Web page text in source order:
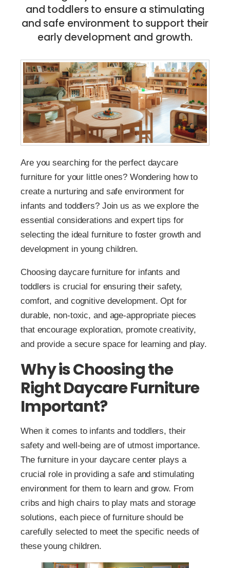
and toddlers to ensure a stimulating
and safe environment to support their
early development and growth.
Are you searching for the perfect daycare
furniture for your little ones? Wondering how to
create a nurturing and safe environment for
infants and toddlers? Join us as we explore the
essential considerations and expert tips for
selecting the ideal furniture to foster growth and
development in young children.
Choosing daycare furniture for infants and
toddlers is crucial for ensuring their safety,
comfort, and cognitive development. Opt for
durable, non-toxic, and age-appropriate pieces
that encourage exploration, promote creativity,
and provide a secure space for learning and play.
Why is Choosing the
Right Daycare Furniture
Important?
When it comes to infants and toddlers, their
safety and well-being are of utmost importance.
The furniture in your daycare center plays a
crucial role in providing a safe and stimulating
environment for them to learn and grow. From
cribs and high chairs to play mats and storage
solutions, each piece of furniture should be
carefully selected to meet the specific needs of
these young children.